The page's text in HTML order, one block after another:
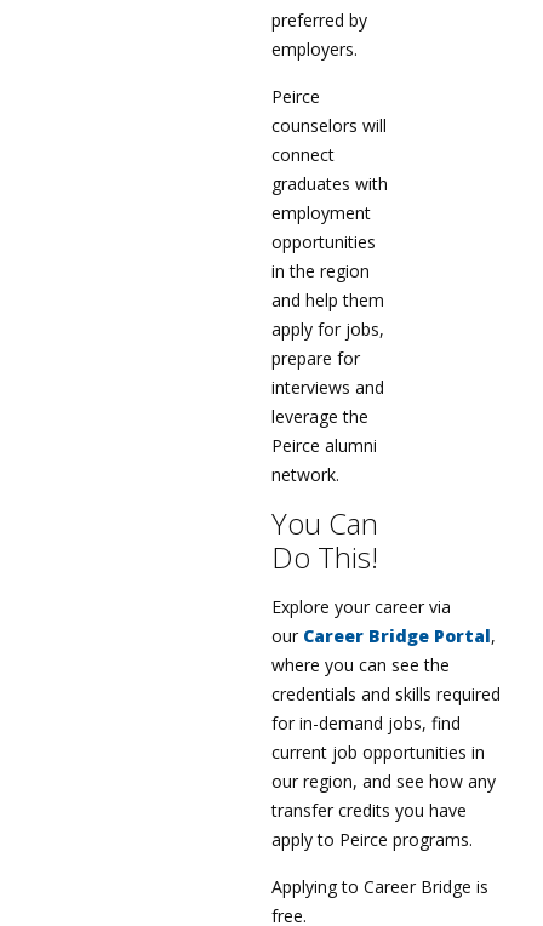
preferred by
employers.
Peirce
counselors will
connect
graduates with
employment
opportunities
in the region
and help them
apply for jobs,
prepare for
interviews and
leverage the
Peirce alumni
network.
You Can
Do This!
Explore your career via
our Career Bridge Portal,
where you can see the
credentials and skills required
for in-demand jobs, find
current job opportunities in
our region, and see how any
transfer credits you have
apply to Peirce programs.
Applying to Career Bridge is
free.